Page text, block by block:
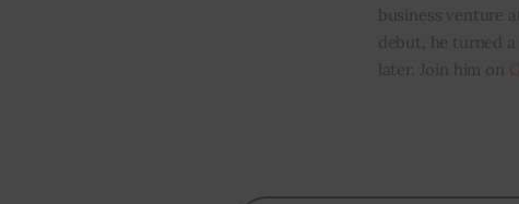
business venture
debut, he turned
later. Join him on